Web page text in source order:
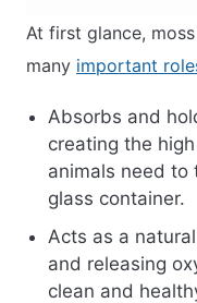
At first glance,
many important
Absorbs and
creating the
animals need to
glass container.
Acts as a
and releasing
clean and